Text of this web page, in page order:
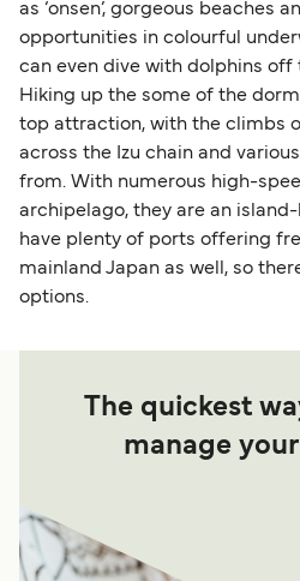
as ‘onsen’, gorgeous beaches
opportunities in colourful
can even dive with dolphins
Hiking up the some of the
top attraction, with the climbs
across the Izu chain and
from. With numerous high-
archipelago, they are an
have plenty of ports offering
mainland Japan as well, so
options.
The quickest
manage